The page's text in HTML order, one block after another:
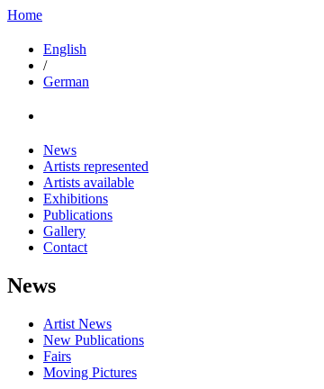
Home
English
/
German
News
Artists represented
Artists available
Exhibitions
Publications
Gallery
Contact
News
Artist News
New Publications
Fairs
Moving Pictures